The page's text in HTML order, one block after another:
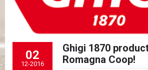
02
12-2016
Ghigi 1870
Romagna Coop!